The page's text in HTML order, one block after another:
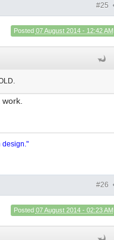
#25
Posted 07 August 2014 - 12:42 AM
design."
#26
Posted 07 August 2014 - 02:23 AM